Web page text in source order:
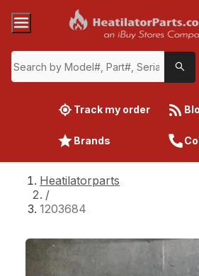
Track my order
Brands
Heatilatorparts
/
1203684